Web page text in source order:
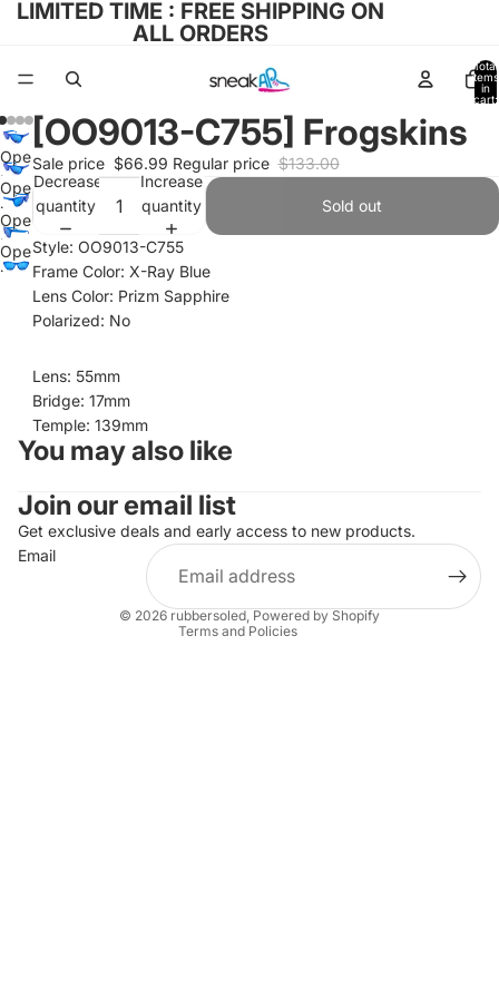
LIMITED TIME : FREE SHIPPING ON
ALL ORDERS
Total
items
in
cart:
Open
image
in
full
screen
Open
image
in
full
screen
Open
image
in
screen
Open
image
[OO9013-C755] Frogskins
Sale price $66.99 Regular price $133.00
Decrease
quantity
Increase
quantity
Sold out
Style: OO9013-C755
Frame Color: X-Ray Blue
Lens Color: Prizm Sapphire
Polarized: No
Lens: 55mm
Bridge: 17mm
Temple: 139mm
You may also like
Join our email list
Get exclusive deals and early access to new products.
Email
© 2026 rubbersoled, Powered by Shopify
Terms and Policies
Refund policy
Privacy policy
Terms of service
Shipping policy